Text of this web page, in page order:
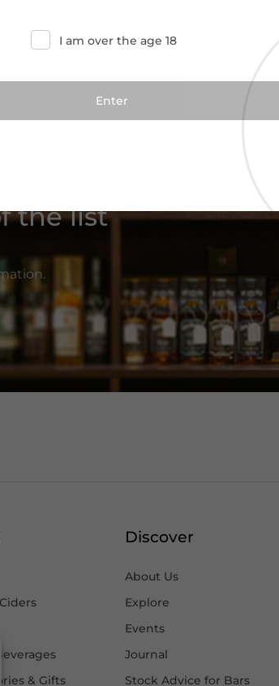
the list
I am over the age 18
& Gifts
Discover
About Us
Explore
Events
Journal
Stock Advice for Bars